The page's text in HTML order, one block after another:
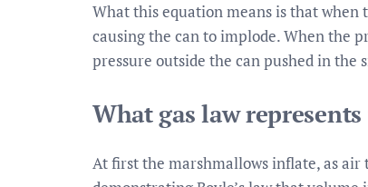
What this equation means is that when
causing the can to implode. When the
pressure outside the can pushed in the
What gas law
At first the marshmallows inflate, as